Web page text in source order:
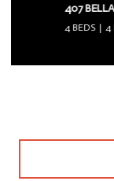
407 BELLA
4 BATHS